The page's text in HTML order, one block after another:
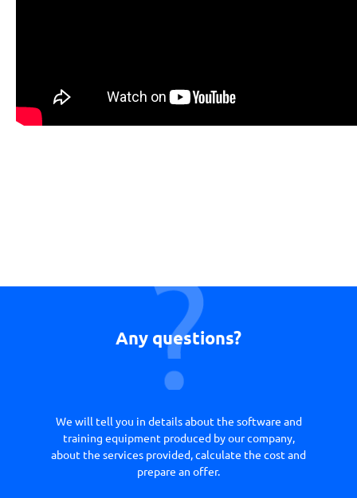
Any questions?
We will tell you in details about the software and
training equipment produced by our company,
about the services provided, calculate the cost and
prepare an offer.